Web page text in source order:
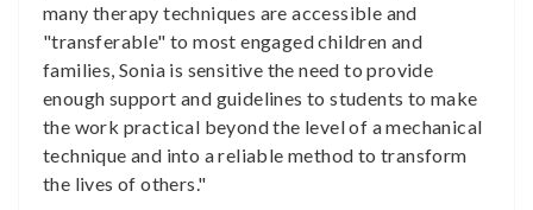
many therapy techniques are accessible and
"transferable" to most engaged children and
families, Sonia is sensitive the need to provide
enough support and guidelines to students to make
the work practical beyond the level of a mechanical
technique and into a reliable method to transform
the lives of others."